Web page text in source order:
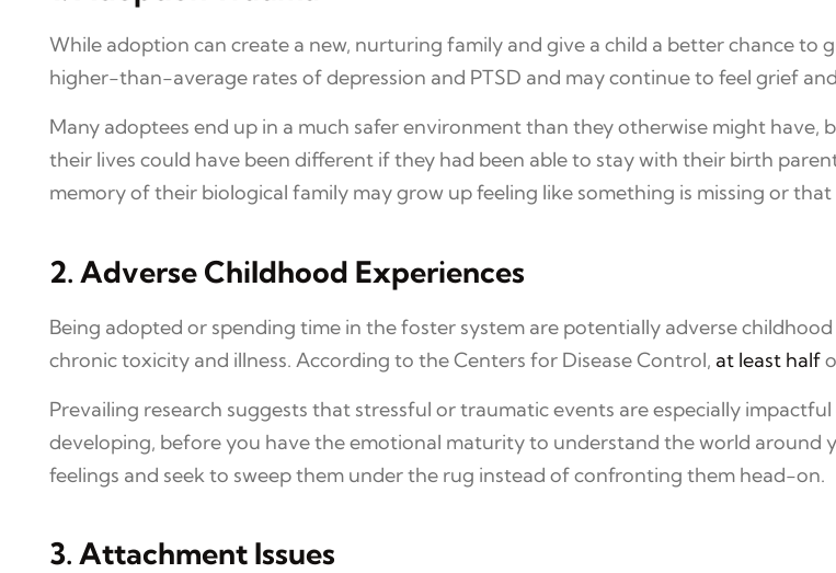
While adoption can create a new, nurturing family and give a child a better chance to
higher-than-average rates of depression and PTSD and may continue to feel grief
Many adoptees end up in a much safer environment than they otherwise might
their lives could have been different if they had been able to stay with their birth
memory of their biological family may grow up feeling like something is missing or
2. Adverse Childhood Experiences
Being adopted or spending time in the foster system are potentially adverse
chronic toxicity and illness. According to the Centers for Disease Control, at least half
Prevailing research suggests that stressful or traumatic events are especially
developing, before you have the emotional maturity to understand the world around
feelings and seek to sweep them under the rug instead of confronting them head-on.
3. Attachment Issues